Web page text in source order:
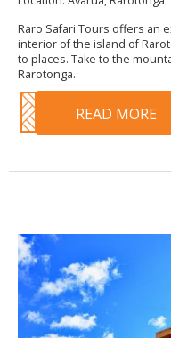
Raro Safari Tours offers an
interior of the island of
to places. Take to the
Rarotonga.
READ MORE